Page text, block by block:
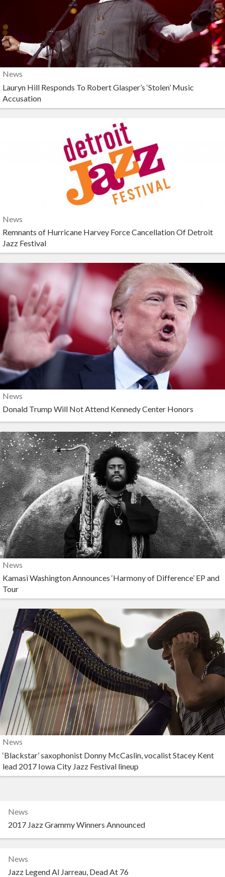
News
Lauryn Hill Responds To Robert Glasper’s ‘Stolen’ Music
Accusation
News
Remnants of Hurricane Harvey Force Cancellation Of Detroit
Jazz Festival
News
Donald Trump Will Not Attend Kennedy Center Honors
News
Kamasi Washington Announces ‘Harmony of Difference’ EP and
Tour
News
‘Blackstar’ saxophonist Donny McCaslin, vocalist Stacey Kent
lead 2017 Iowa City Jazz Festival lineup
News
2017 Jazz Grammy Winners Announced
News
Jazz Legend Al Jarreau, Dead At 76